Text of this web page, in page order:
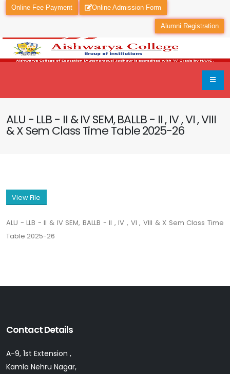
Online Fee Payment Online Admission Form
Alumni Registration
ALU - LLB - II & IV SEM, BALLB - II , IV , VI , VIII
& X Sem Class Time Table 2025-26
View File
ALU - LLB - II & IV SEM, BALLB - II , IV , VI , VIII & X Sem Class Time
Table 2025-26
Contact Details
A-9, 1st Extension ,
Kamla Nehru Nagar,